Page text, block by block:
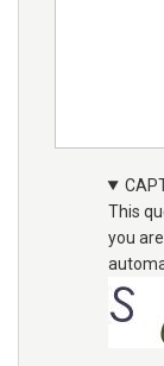
This
you